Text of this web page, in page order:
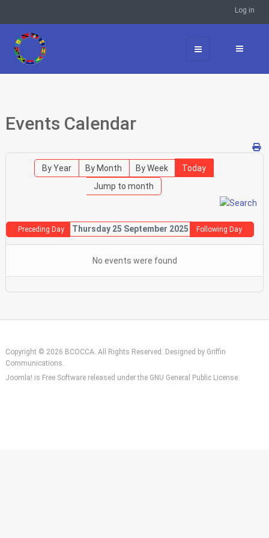
Log in
Events Calendar
By Year By Month By Week
Today
Jump to month
Preceding Day Thursday 25 September 2025 Following Day
No events were found
Copyright © 2026 BCOCCA. All Rights Reserved. Designed by Griffin
Communications
Joomla! is Free Software released under the GNU General Public License.